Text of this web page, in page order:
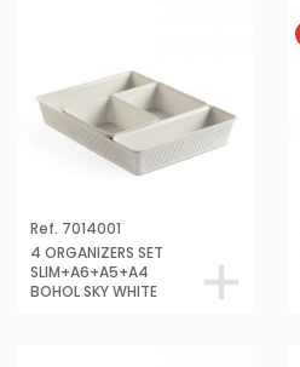
Ref. 7014001
4 ORGANIZERS SET
SLIM+A6+A5+A4
BOHOL SKY WHITE